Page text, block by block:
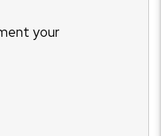
your